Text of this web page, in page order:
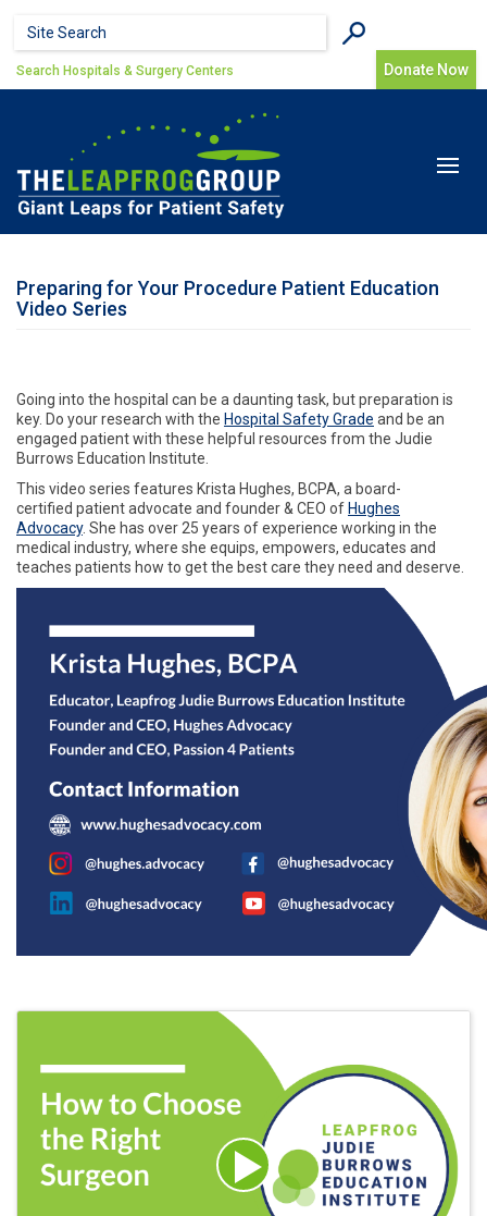
Search form
Search Donate Now
Search Hospitals & Surgery Centers
Toggle
Preparing for Your Procedure Patient Education
Video Series
Going into the hospital can be a daunting task, but preparation is
key. Do your research with the Hospital Safety Grade and be an
engaged patient with these helpful resources from the Judie
Burrows Education Institute.
This video series features Krista Hughes, BCPA, a board-
certified patient advocate and founder & CEO of Hughes
Advocacy. She has over 25 years of experience working in the
medical industry, where she equips, empowers, educates and
teaches patients how to get the best care they need and deserve.